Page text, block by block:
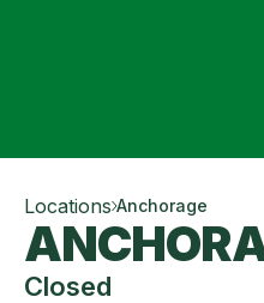
Locations Anchorage
Closed